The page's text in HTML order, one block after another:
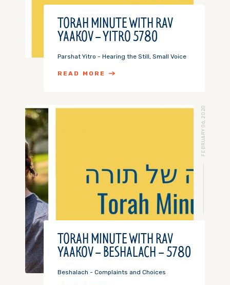
TORAH MINUTE WITH RAV
YAAKOV – YITRO 5780
Parshat Yitro - Hearing the Still, Small Voice
READ MORE
FEBRUARY 06, 2020
TORAH MINUTE WITH RAV
YAAKOV – BESHALACH – 5780
Beshalach - Complaints and Choices